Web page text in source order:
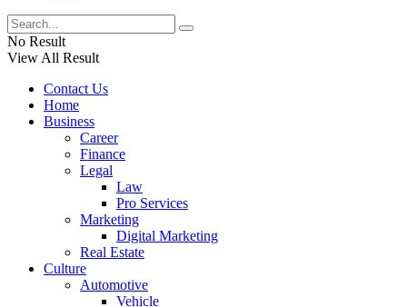
No Result
View All Result
Contact Us
Home
Business
Career
Finance
Legal
Law
Pro Services
Marketing
Digital Marketing
Real Estate
Culture
Automotive
Vehicle